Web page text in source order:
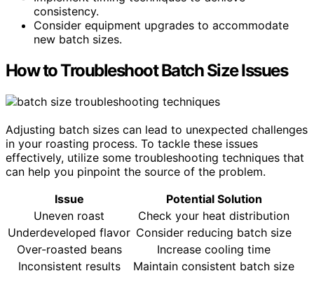
consistency.
Consider equipment upgrades to accommodate
new batch sizes.
How to Troubleshoot Batch Size Issues
Adjusting batch sizes can lead to unexpected challenges
in your roasting process. To tackle these issues
effectively, utilize some troubleshooting techniques that
can help you pinpoint the source of the problem.
Issue
Potential Solution
Uneven roast
Check your heat distribution
Underdeveloped flavor Consider reducing batch size
Over-roasted beans
Increase cooling time
Inconsistent results
Maintain consistent batch size